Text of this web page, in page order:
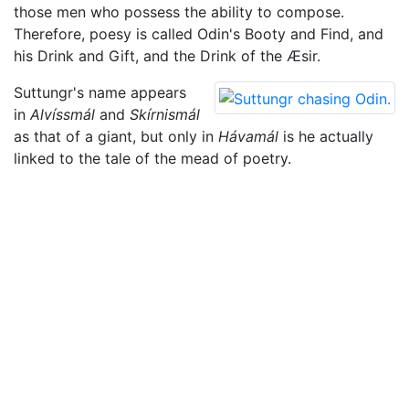
those men who possess the ability to compose.
Therefore, poesy is called Odin's Booty and Find, and
his Drink and Gift, and the Drink of the Æsir.
Suttungr's name appears
in Alvíssmál and Skírnismál
as that of a giant, but only in Hávamál is he actually
linked to the tale of the mead of poetry.